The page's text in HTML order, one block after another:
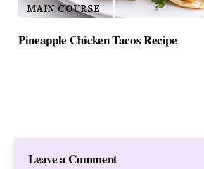
MAIN COURSE
Pineapple Chicken Tacos Recipe
Leave a Comment